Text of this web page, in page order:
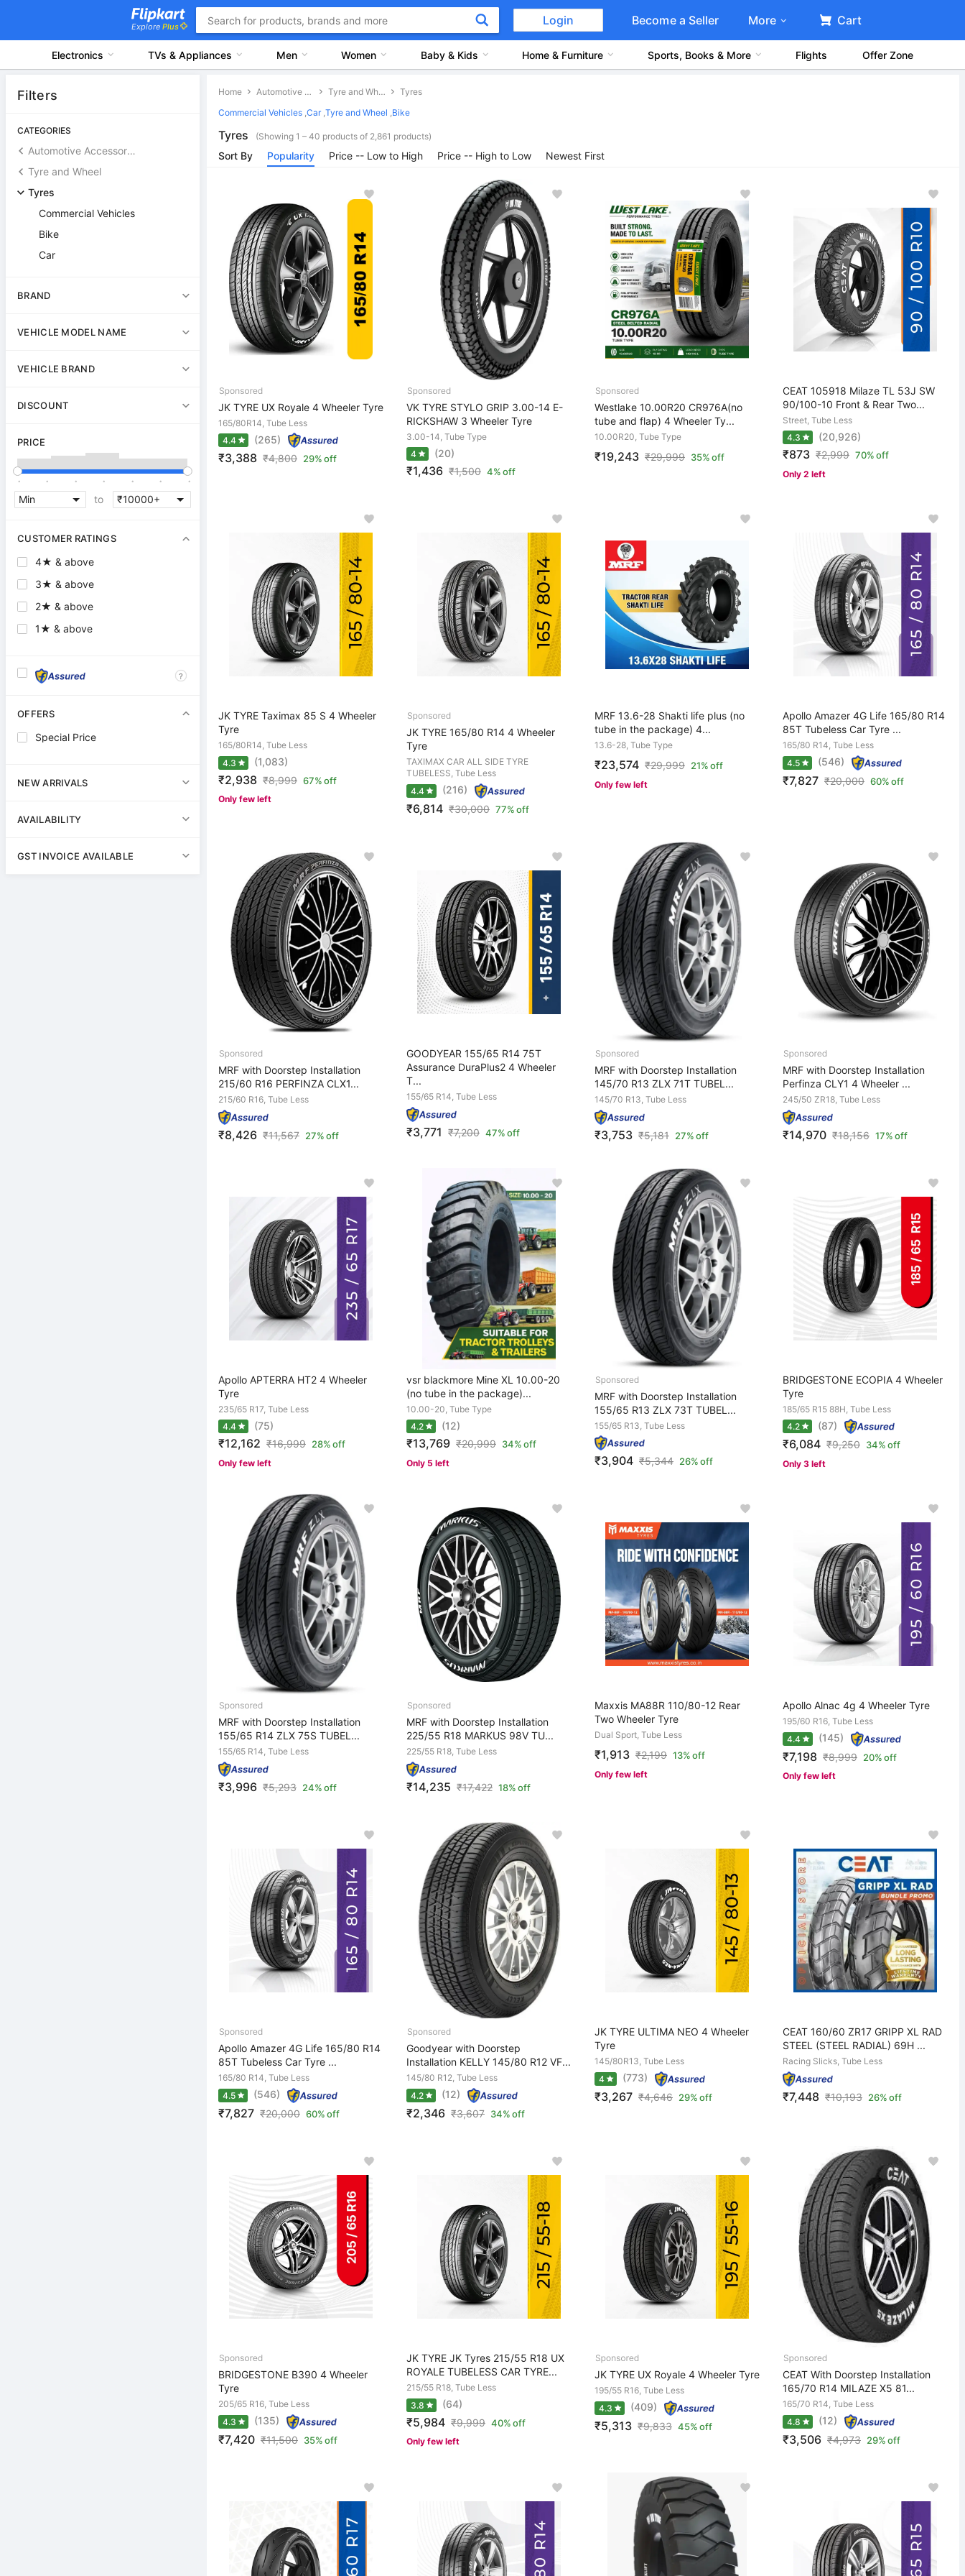
Explore Plus Login Become a Seller More Cart
Electronics TVs & Appliances Men Women Baby & Kids Home & Furniture Sports, Books & More Flights Offer Zone
Filters
CATEGORIES
Automotive Accessories
Tyre and Wheel
Tyres
Commercial Vehicles
Bike
Car
BRAND
VEHICLE MODEL NAME
VEHICLE BRAND
DISCOUNT
PRICE
. . . . . . .
to
CUSTOMER RATINGS
4★ & above
3★ & above
2★ & above
1★ & above
?
OFFERS
Special Price
NEW ARRIVALS
AVAILABILITY
GST INVOICE AVAILABLE
Home Automotive Accessories Tyre and Wheel
Tyres
Commercial Vehicles Car, Tyre and Wheel Bike
Tyres (Showing 1 – 40 products of 2,861 products)
Sort By Popularity Price -- Low to High Price -- High to Low Newest First
JK TYRE UX Royale 4 Wheeler Tyre
165/80R14, Tube Less
4.4
(265)
₹3,388 ₹4,800 29% off
VK TYRE STYLO GRIP 3.00-14 E-
RICKSHAW 3 Wheeler Tyre
3.00-14, Tube Type
4
(20)
₹1,436 ₹1,500 4% off
Westlake 10.00R20 CR976A(no
tube and flap) 4 Wheeler Ty...
10.00R20, Tube Type
₹19,243 ₹29,999 35% off
CEAT 105918 Milaze TL 53J SW
90/100-10 Front & Rear Two...
Street, Tube Less
4.3
(20,926)
₹873 ₹2,999 70% off
Only 2 left
JK TYRE Taximax 85 S 4 Wheeler
Tyre
165/80R14, Tube Less
4.3
(1,083)
₹2,938 ₹8,999 67% off
Only few left
JK TYRE 165/80 R14 4 Wheeler
Tyre
TAXIMAX CAR ALL SIDE TYRE
TUBELESS, Tube Less
4.4
(216)
₹6,814 ₹30,000 77% off
MRF 13.6-28 Shakti life plus (no
tube in the package) 4...
13.6-28, Tube Type
₹23,574 ₹29,999 21% off
Only few left
Apollo Amazer 4G Life 165/80 R14
85T Tubeless Car Tyre ...
165/80 R14, Tube Less
4.5
(546)
₹7,827 ₹20,000 60% off
MRF with Doorstep Installation
215/60 R16 PERFINZA CLX1...
215/60 R16, Tube Less
₹8,426 ₹11,567 27% off
GOODYEAR 155/65 R14 75T
Assurance DuraPlus2 4 Wheeler
T...
155/65 R14, Tube Less
₹3,771 ₹7,200 47% off
MRF with Doorstep Installation
145/70 R13 ZLX 71T TUBEL...
145/70 R13, Tube Less
₹3,753 ₹5,181 27% off
MRF with Doorstep Installation
Perfinza CLY1 4 Wheeler ...
245/50 ZR18, Tube Less
₹14,970 ₹18,156 17% off
Apollo APTERRA HT2 4 Wheeler
Tyre
235/65 R17, Tube Less
4.4
(75)
₹12,162 ₹16,999 28% off
Only few left
vsr blackmore Mine XL 10.00-20
(no tube in the package)...
10.00-20, Tube Type
4.2
(12)
₹13,769 ₹20,999 34% off
Only 5 left
MRF with Doorstep Installation
155/65 R13 ZLX 73T TUBEL...
155/65 R13, Tube Less
₹3,904 ₹5,344 26% off
BRIDGESTONE ECOPIA 4 Wheeler
Tyre
185/65 R15 88H, Tube Less
4.2
(87)
₹6,084 ₹9,250 34% off
Only 3 left
MRF with Doorstep Installation
155/65 R14 ZLX 75S TUBEL...
155/65 R14, Tube Less
₹3,996 ₹5,293 24% off
MRF with Doorstep Installation
225/55 R18 MARKUS 98V TU...
225/55 R18, Tube Less
₹14,235 ₹17,422 18% off
Maxxis MA88R 110/80-12 Rear
Two Wheeler Tyre
Dual Sport, Tube Less
₹1,913 ₹2,199 13% off
Only few left
Apollo Alnac 4g 4 Wheeler Tyre
195/60 R16, Tube Less
4.4
(145)
₹7,198 ₹8,999 20% off
Only few left
Apollo Amazer 4G Life 165/80 R14
85T Tubeless Car Tyre ...
165/80 R14, Tube Less
4.5
(546)
₹7,827 ₹20,000 60% off
Goodyear with Doorstep
Installation KELLY 145/80 R12 VF...
145/80 R12, Tube Less
4.2
(12)
₹2,346 ₹3,607 34% off
JK TYRE ULTIMA NEO 4 Wheeler
Tyre
145/80R13, Tube Less
4
(773)
₹3,267 ₹4,646 29% off
CEAT 160/60 ZR17 GRIPP XL RAD
STEEL (STEEL RADIAL) 69H ...
Racing Slicks, Tube Less
₹7,448 ₹10,193 26% off
BRIDGESTONE B390 4 Wheeler
Tyre
205/65 R16, Tube Less
4.3
(135)
₹7,420 ₹11,500 35% off
JK TYRE JK Tyres 215/55 R18 UX
ROYALE TUBELESS CAR TYRE...
215/55 R18, Tube Less
3.8
(64)
₹5,984 ₹9,999 40% off
Only few left
JK TYRE UX Royale 4 Wheeler Tyre
195/55 R16, Tube Less
4.3
(409)
₹5,313 ₹9,833 45% off
CEAT With Doorstep Installation
165/70 R14 MILAZE X5 81...
165/70 R14, Tube Less
4.8
(12)
₹3,506 ₹4,973 29% off